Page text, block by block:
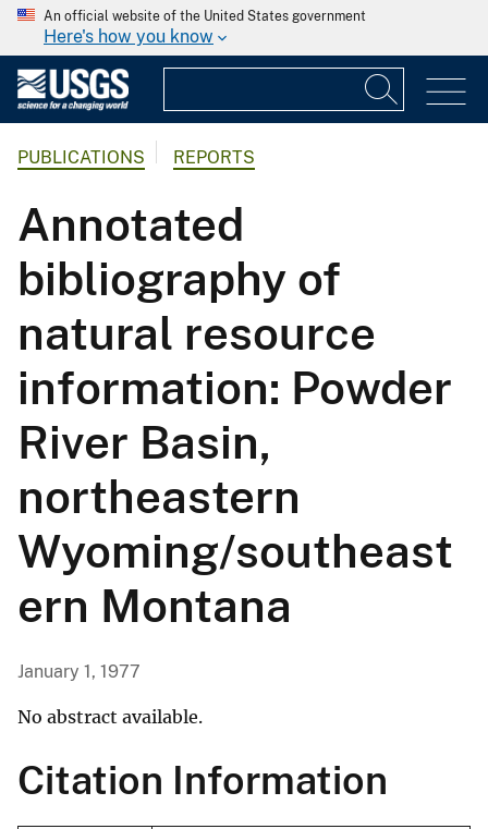
An official website of the United States government
Here's how you know
PUBLICATIONS REPORTS
Annotated
bibliography of
natural resource
information: Powder
River Basin,
northeastern
Wyoming/southeast
ern Montana
January 1, 1977
No abstract available.
Citation Information